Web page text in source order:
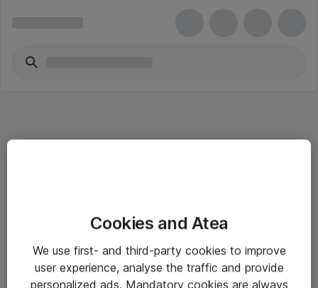
Salgsbetingelser
Sjekkliste ved mottak av gods
Personvernserklæring
Cookies and Atea
We use first- and third-party cookies to improve
user experience, analyse the traffic and provide
personalized ads. Mandatory cookies are always